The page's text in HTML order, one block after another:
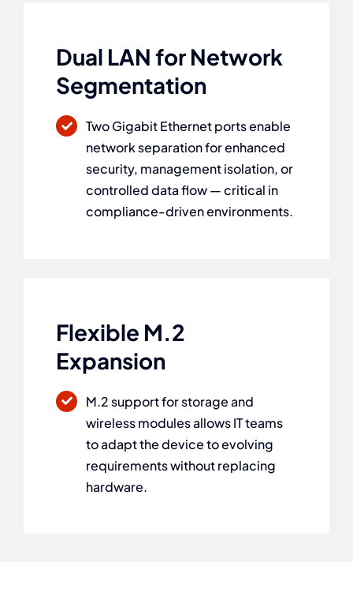
Dual LAN for Network
Segmentation
Two Gigabit Ethernet ports enable
network separation for enhanced
security, management isolation, or
controlled data flow — critical in
compliance-driven environments.
Flexible M.2
Expansion
M.2 support for storage and
wireless modules allows IT teams
to adapt the device to evolving
requirements without replacing
hardware.